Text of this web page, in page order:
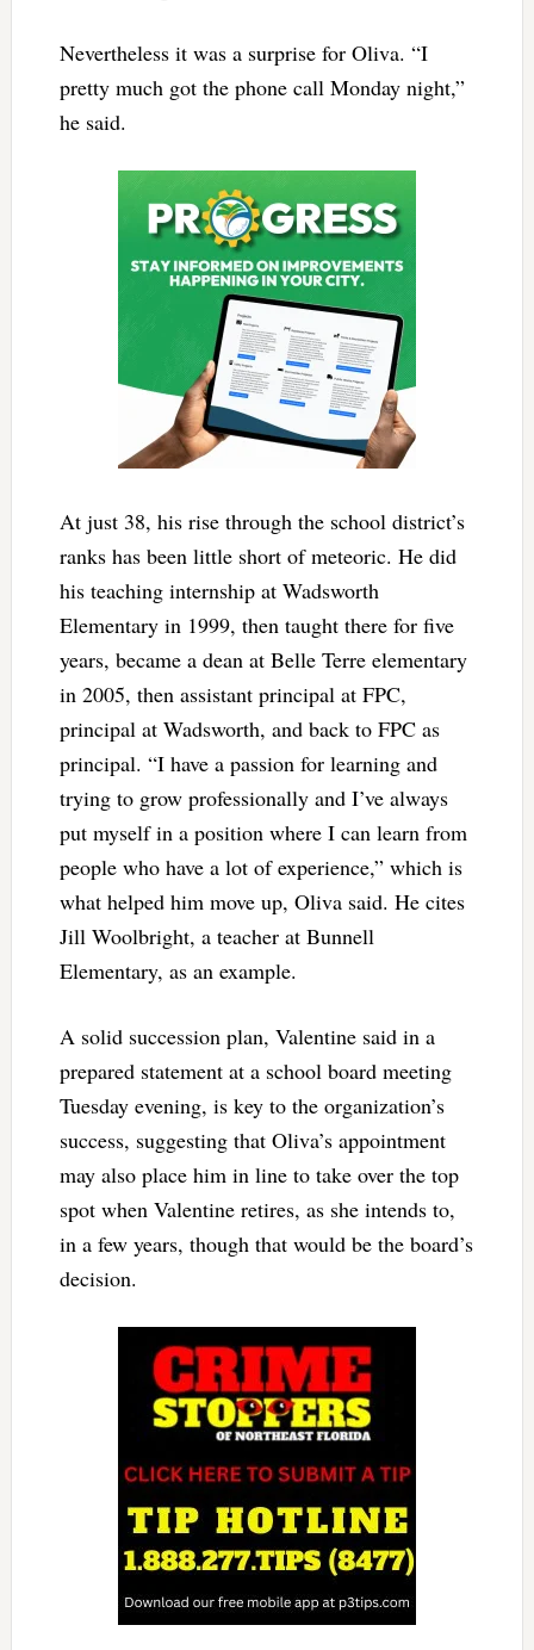
Nevertheless it was a surprise for Oliva. “I
pretty much got the phone call Monday night,”
he said.
At just 38, his rise through the school district’s
ranks has been little short of meteoric. He did
his teaching internship at Wadsworth
Elementary in 1999, then taught there for five
years, became a dean at Belle Terre elementary
in 2005, then assistant principal at FPC,
principal at Wadsworth, and back to FPC as
principal. “I have a passion for learning and
trying to grow professionally and I’ve always
put myself in a position where I can learn from
people who have a lot of experience,” which is
what helped him move up, Oliva said. He cites
Jill Woolbright, a teacher at Bunnell
Elementary, as an example.
A solid succession plan, Valentine said in a
prepared statement at a school board meeting
Tuesday evening, is key to the organization’s
success, suggesting that Oliva’s appointment
may also place him in line to take over the top
spot when Valentine retires, as she intends to,
in a few years, though that would be the board’s
decision.